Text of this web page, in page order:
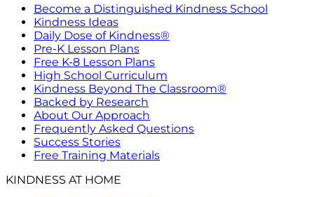
Become a Distinguished Kindness School
Kindness Ideas
Daily Dose of Kindness®
Pre-K Lesson Plans
Free K-8 Lesson Plans
High School Curriculum
Kindness Beyond The Classroom®
Backed by Research
About Our Approach
Frequently Asked Questions
Success Stories
Free Training Materials
KINDNESS AT HOME